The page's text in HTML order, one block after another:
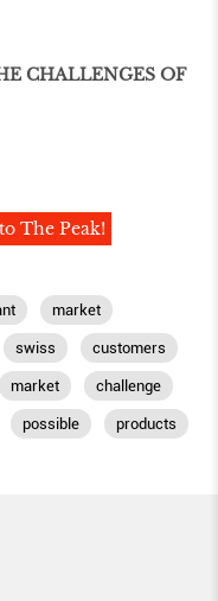
CHALLENGES OF
The Peak!
market
swiss customers
market challenge
possible products